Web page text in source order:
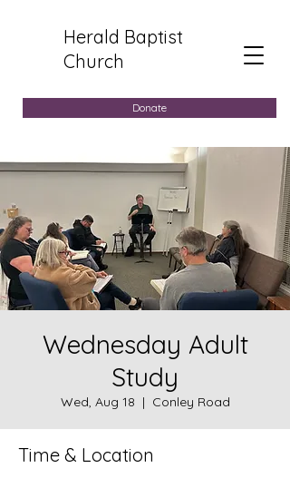
Herald Baptist
Church
Donate
Wednesday Adult
Study
Wed, Aug 18
  |
Conley Road
Time & Location